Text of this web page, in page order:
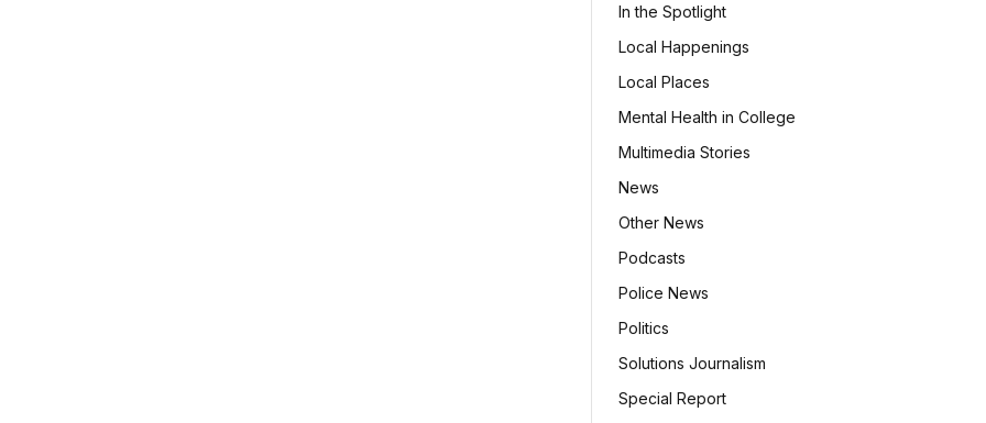
In the Spotlight
Local Happenings
Local Places
Mental Health in College
Multimedia Stories
News
Other News
Podcasts
Police News
Politics
Solutions Journalism
Special Report